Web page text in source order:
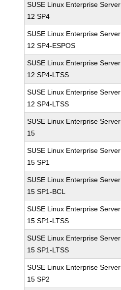
SUSE Linux Enterprise Server
12 SP4
SUSE Linux Enterprise Server
12 SP4-ESPOS
SUSE Linux Enterprise Server
12 SP4-LTSS
SUSE Linux Enterprise Server
12 SP4-LTSS
SUSE Linux Enterprise Server
15
SUSE Linux Enterprise Server
15 SP1
SUSE Linux Enterprise Server
15 SP1-BCL
SUSE Linux Enterprise Server
15 SP1-LTSS
SUSE Linux Enterprise Server
15 SP1-LTSS
SUSE Linux Enterprise Server
15 SP2